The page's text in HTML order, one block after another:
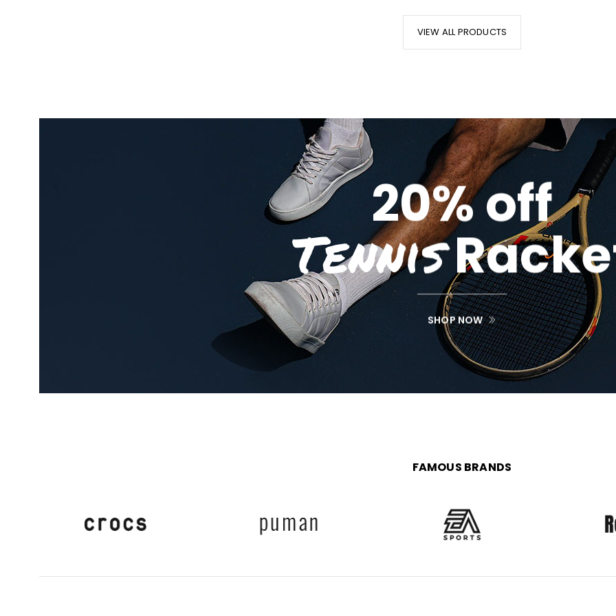
VIEW ALL PRODUCTS
20% off
Tennis
SHOP NOW
FAMOUS BRANDS